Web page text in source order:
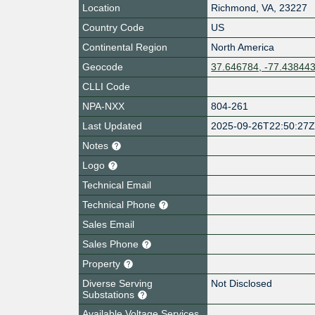
Location Richmond VA 23227
Country Code
US
Continental Region
North America
Geocode
37.646784, -
CLLI Code
NPA-NXX
804-261
Last Updated
2025-09-26T22:50:27Z
Notes
Logo
Technical Email
Technical Phone
Sales Email
Sales Phone
Property
Diverse Serving
Substations
Not Disclosed